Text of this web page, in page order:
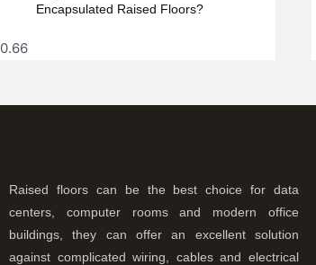
Encapsulated Raised Floors?
Raised floors can be the best choice for data
centers, computer rooms and modern office
buildings, they can offer an excellent solution
against complicated wiring, cables and electrical